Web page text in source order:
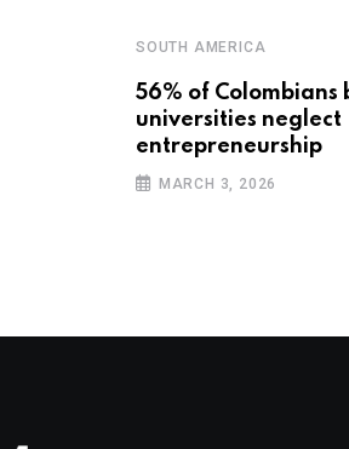
SOUTH AMERICA
56% of Colombians
universities neglect
entrepreneurship
MARCH 3, 2026